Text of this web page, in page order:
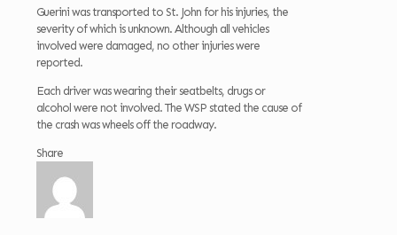
Guerini was transported to St. John for his injuries, the
severity of which is unknown. Although all vehicles
involved were damaged, no other injuries were
reported.
Each driver was wearing their seatbelts, drugs or
alcohol were not involved. The WSP stated the cause of
the crash was wheels off the roadway.
Share